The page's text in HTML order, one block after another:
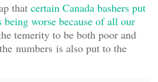
that certain Canada bashers put
worse because of all our
temerity to be both poor and
numbers is also put to the